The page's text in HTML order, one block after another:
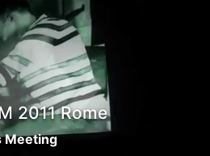
2011 Rome
Meeting